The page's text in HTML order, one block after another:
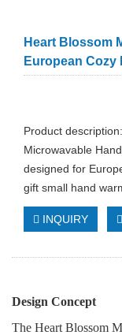
Heart Blossom
European Cozy
Product
Microwavable
designed for
gift small hand
INQUIRY
Design Concept
The Heart Blossom